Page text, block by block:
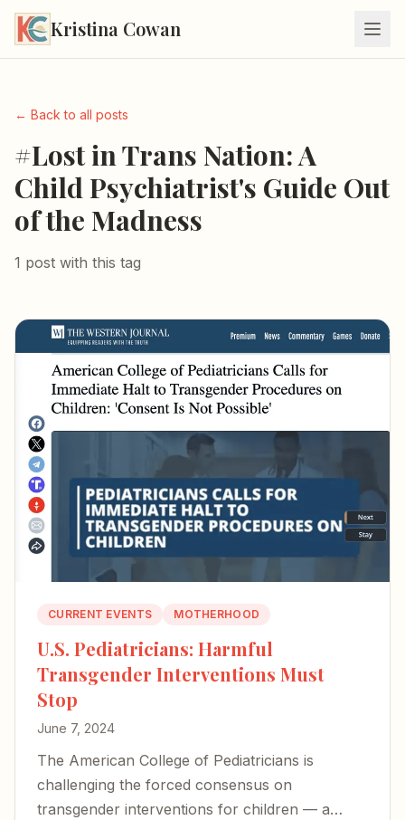
Kristina Cowan
← Back to all posts
#Lost in Trans Nation: A
Child Psychiatrist's Guide Out
of the Madness
1 post with this tag
CURRENT EVENTS MOTHERHOOD
U.S. Pediatricians: Harmful
Transgender Interventions Must
Stop
June 7, 2024
The American College of Pediatricians is
challenging the forced consensus on
transgender interventions for children — a